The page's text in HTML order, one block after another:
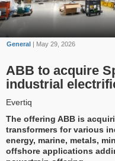
General | May 29, 2026
ABB to acquire
industrial
Evertiq
The offering ABB is
transformers for various
energy, marine, metals,
offshore applications